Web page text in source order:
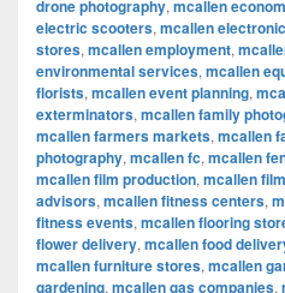
drone photography, mcallen
electric scooters, mcallen
stores, mcallen employment,
environmental services, mcallen
florists, mcallen event planning,
exterminators, mcallen family
mcallen farmers markets, mcallen
photography, mcallen fc, mcallen
mcallen film production, mcallen
advisors, mcallen fitness centers,
fitness events, mcallen flooring
flower delivery, mcallen food
mcallen furniture stores, mcallen
gardening, mcallen gas companies,